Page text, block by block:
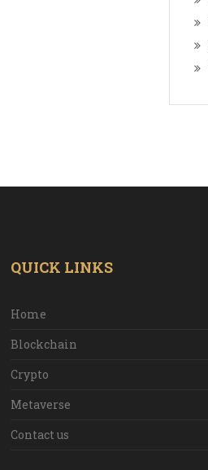
QUICK LINKS
Home
Blockchain
Crypto
Metaverse
Contact us